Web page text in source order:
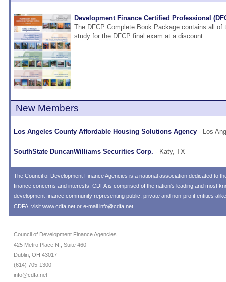
Development Finance Certified Professional
The DFCP Complete Book Package contains all of
study for the DFCP final exam at a discount.
New Members
Los Angeles County Affordable Housing Solutions Agency - Los
SouthState DuncanWilliams Securities Corp. - Katy, TX
The Council of Development Finance Agencies is a national association dedicated to
finance concerns and interests. CDFA is comprised of the nation's leading and most
development finance community representing public, private and non-profit entities
CDFA, visit www.cdfa.net or e-mail info@cdfa.net.
Council of Development Finance Agencies
425 Metro Place N., Suite 460
Dublin, OH 43017
(614) 705-1300
info@cdfa.net